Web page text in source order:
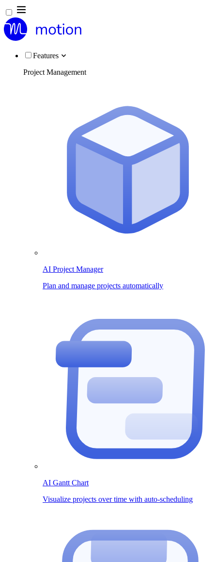
Features
Project Management
AI Project Manager
Plan and manage projects automatically
AI Gantt Chart
Visualize projects over time with auto-scheduling